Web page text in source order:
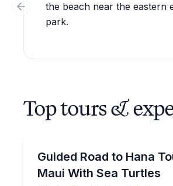
the beach near the eastern
park.
Previous slide
Top tours &
Guided Road to Hana
Maui With Sea Turtles
Ride the Road to Hana in